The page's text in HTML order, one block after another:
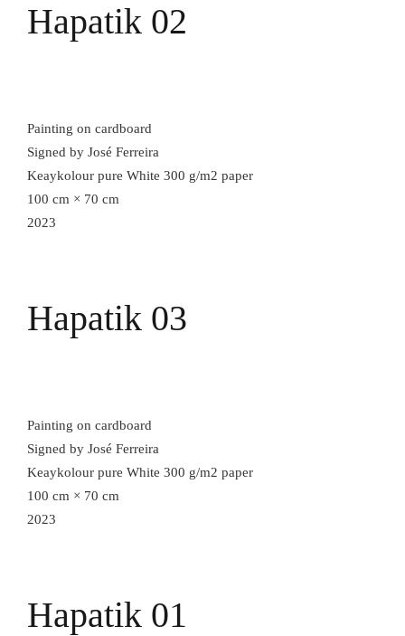
Hapatik 02
Painting on cardboard
Signed by José Ferreira
Keaykolour pure White 300 g/m2 paper
100 cm × 70 cm
2023
Hapatik 03
Painting on cardboard
Signed by José Ferreira
Keaykolour pure White 300 g/m2 paper
100 cm × 70 cm
2023
Hapatik 01